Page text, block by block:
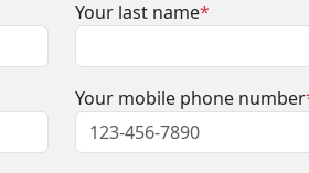
Your last name*
Your mobile phone number